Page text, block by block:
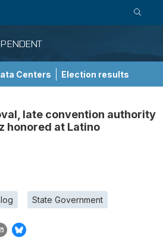
Centers Election results
late convention authority
honored at Latino
State Government